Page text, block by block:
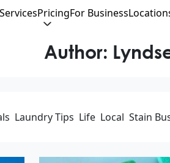
ServicesPricingFor Business
Author:
Laundry Tips Life Local Stain